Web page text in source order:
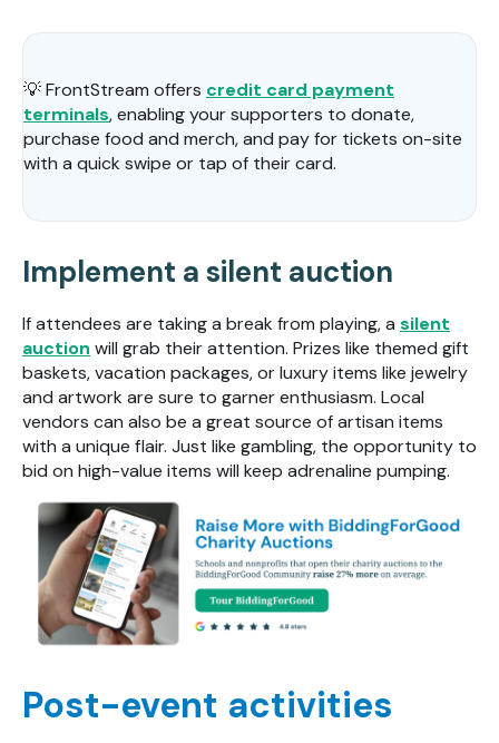
💡 FrontStream offers credit card payment
terminals, enabling your supporters to donate,
purchase food and merch, and pay for tickets on-site
with a quick swipe or tap of their card.
Implement a silent auction
If attendees are taking a break from playing, a silent
auction will grab their attention. Prizes like themed gift
baskets, vacation packages, or luxury items like jewelry
and artwork are sure to garner enthusiasm. Local
vendors can also be a great source of artisan items
with a unique flair. Just like gambling, the opportunity to
bid on high-value items will keep adrenaline pumping.
Post-event activities